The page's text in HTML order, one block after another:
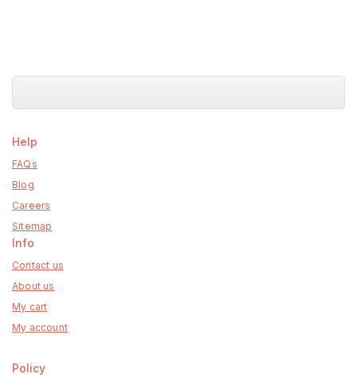
Help
FAQs
Blog
Careers
Sitemap
Info
Contact us
About us
My cart
My account
Policy